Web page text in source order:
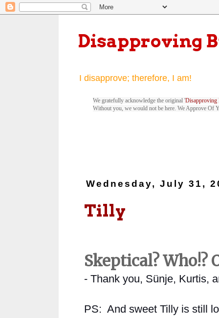
Disapproving
I disapprove; therefore, I am!
We gratefully acknowledge the original 'Disapproving
Without you, we would not be here. We Approve Of
Wednesday, July 31,
Tilly
Skeptical? Who!?
- Thank you, Sünje, Kurtis,
PS: And sweet Tilly is still